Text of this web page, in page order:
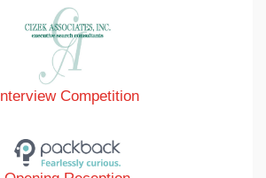
Interview Competition